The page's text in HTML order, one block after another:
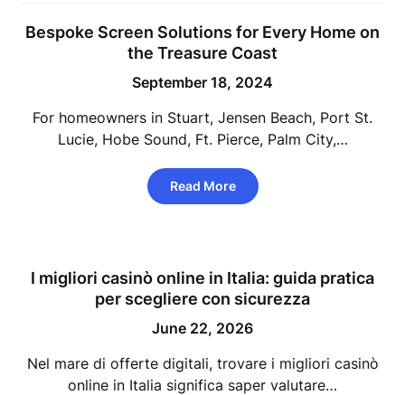
Bespoke Screen Solutions for Every Home on
the Treasure Coast
September 18, 2024
For homeowners in Stuart, Jensen Beach, Port St.
Lucie, Hobe Sound, Ft. Pierce, Palm City,…
Read More
I migliori casinò online in Italia: guida pratica
per scegliere con sicurezza
June 22, 2026
Nel mare di offerte digitali, trovare i migliori casinò
online in Italia significa saper valutare…